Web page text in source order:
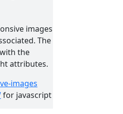
images
The
the
attributes.
images
for javascript